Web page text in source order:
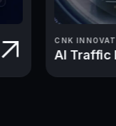
CNK
AI Traffic